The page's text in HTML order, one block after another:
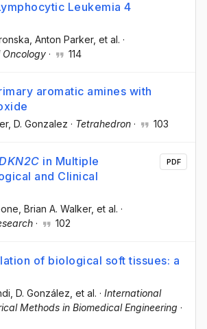
Leukemia 4
, Anton Parker, et al. ·
Oncology · 114
aromatic amines with
, D. Gonzalez · Tetrahedron · 103
in Multiple
and Clinical
, Brian A. Walker, et al. ·
· 102
PDF
of biological soft tissues: a
, D. González, et al. · International
Methods in Biomedical Engineering ·